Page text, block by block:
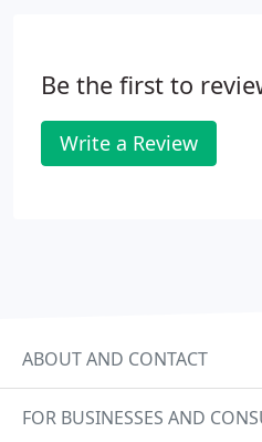
Be the first to
Write a Review
ABOUT AND CONTACT
FOR BUSINESSES AND